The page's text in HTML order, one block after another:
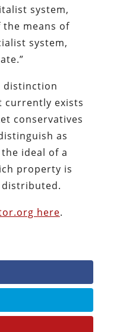
system,
means of
system,
distinction
currently exists
conservatives
as
ideal of a
property is
distributed.
here.